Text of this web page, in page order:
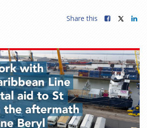
Share this